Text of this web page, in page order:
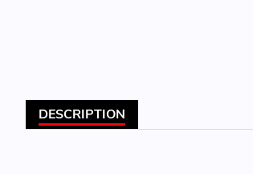
DESCRIPTION